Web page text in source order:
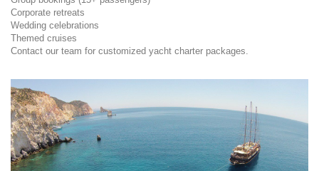
Corporate retreats
Wedding celebrations
Themed cruises
Contact our team for customized yacht charter packages.